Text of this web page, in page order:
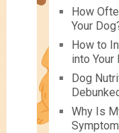
How
Your
How to
into Your
Dog
Why Is